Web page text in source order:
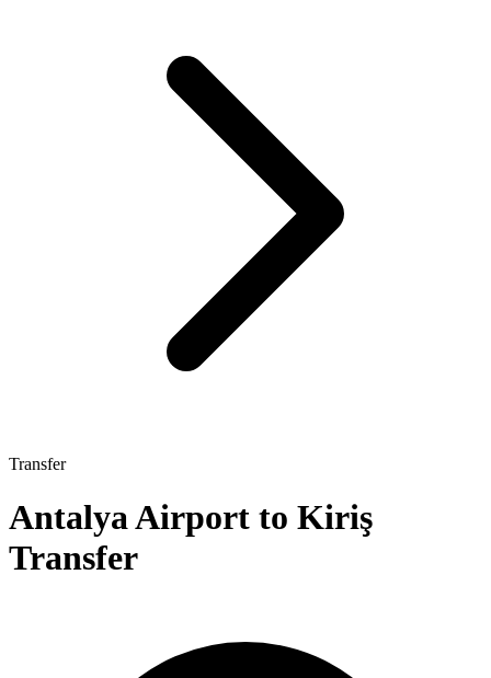
Transfer
Antalya Airport to Kiriş
Transfer